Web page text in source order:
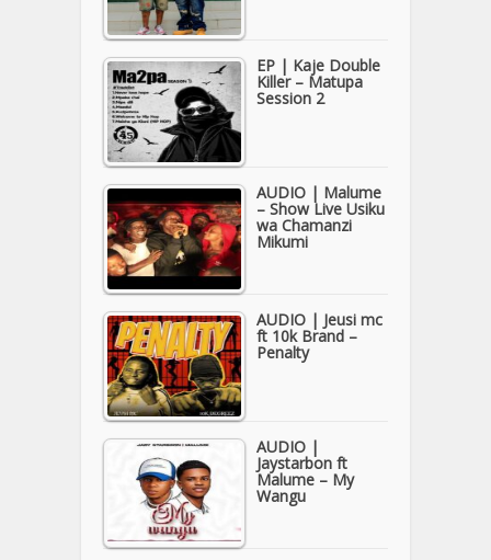
EP | Kaje Double
Killer – Matupa
Session 2
AUDIO | Malume
– Show Live Usiku
wa Chamanzi
Mikumi
AUDIO | Jeusi mc
ft 10k Brand –
Penalty
AUDIO |
Jaystarbon ft
Malume – My
Wangu